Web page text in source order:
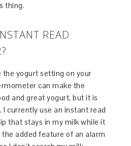
thing.
READ
the yogurt setting on your
can make the
and great yogurt, but it is
I currently use an instant read
that stays in my milk while it
added feature of an alarm